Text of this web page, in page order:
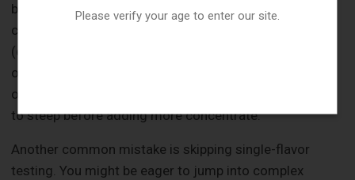
but too much can make your vape taste harsh or
chemical-like. Stick to recommended percentages
(check the manufacturer’s guidelines or start with the
ones we mentioned above) and resist the urge to go
overboard. If your mix tastes weak, give it a day or two
to steep before adding more concentrate.
Another common mistake is skipping single-flavor
testing. You might be eager to jump into complex
Please verify your age to enter our site.